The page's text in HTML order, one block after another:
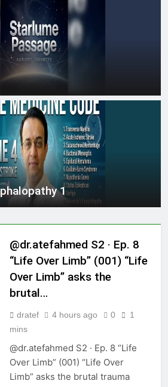
1
@dr.atefahmed S2 · Ep. 8
“Life Over Limb” (001) “Life
Over Limb” asks the
brutal…
dratef 4 hours ago 0
1
mins
@dr.atefahmed S2 · Ep. 8 “Life
Over Limb” (001) “Life Over
Limb” asks the brutal trauma